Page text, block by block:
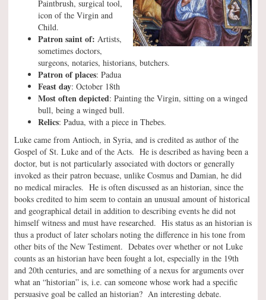
Paintbrush, surgical tool,
icon of the Virgin and
Child.
Patron saint of: Artists,
sometimes doctors,
surgeons, notaries, historians, butchers.
Patron of places: Padua
Feast day: October 18th
Most often depicted: Painting the Virgin, sitting on a winged
bull, being a winged bull.
Relics: Padua, with a piece in Thebes.
Luke came from Antioch, in Syria, and is credited as author of the
Gospel of St. Luke and of the Acts. He is described as having been a
doctor, but is not particularly associated with doctors or generally
invoked as their patron becuase, unlike Cosmus and Damian, he did
no medical miracles. He is often discussed as an historian, since the
books credited to him seem to contain an unusual amount of historical
and geographical detail in addition to describing events he did not
himself witness and must have researched. His status as an historian is
thus a product of later scholars noting the difference in his tone from
other bits of the New Testiment. Debates over whether or not Luke
counts as an historian have been fought a lot, especially in the 19th
and 20th centuries, and are something of a nexus for arguments over
what an “historian” is, i.e. can someone whose work had a specific
persuasive goal be called an historian? An interesting debate.